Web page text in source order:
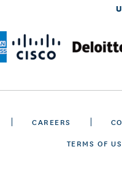
CAREERS
TERMS OF